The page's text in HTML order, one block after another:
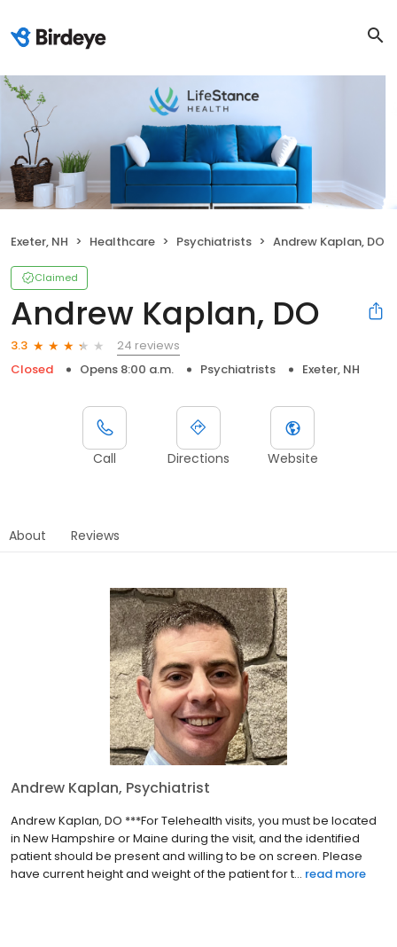
Exeter, NH Healthcare Psychiatrists Andrew Kaplan, DO
Claimed
Andrew Kaplan, DO
3.3
24 reviews
Closed
Opens 8:00 a.m. Psychiatrists Exeter, NH
Call Directions Website
About Reviews
Andrew Kaplan, Psychiatrist
Andrew Kaplan, DO ***For Telehealth visits, you must be located
in New Hampshire or Maine during the visit, and the identified
patient should be present and willing to be on screen. Please
have current height and weight of the patient for t... read more